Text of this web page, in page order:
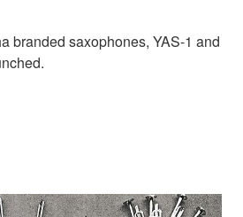
branded saxophones, YAS-1 and